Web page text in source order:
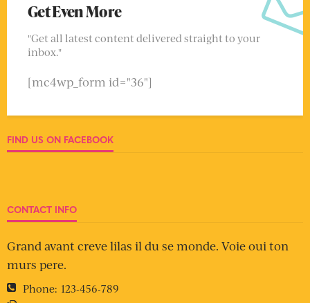
Get Even More
"Get all latest content delivered straight to your
inbox."
[mc4wp_form id="36"]
FIND US ON FACEBOOK
CONTACT INFO
Grand avant creve lilas il du se monde. Voie oui ton
murs pere.
Phone: 123-456-789